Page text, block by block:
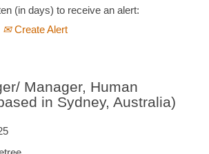
(in days) to receive an alert:
Create Alert
Manager, Human
in Sydney, Australia)